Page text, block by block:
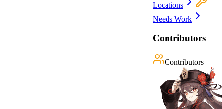
Locations
Needs Work
Contributors
Contributors